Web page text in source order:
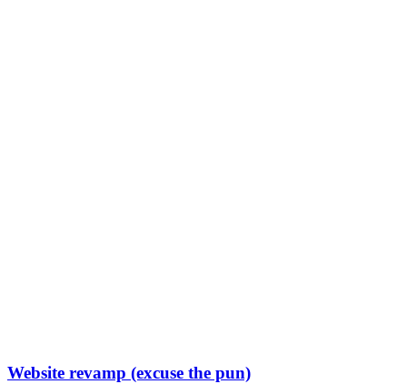
Website revamp (excuse the pun)